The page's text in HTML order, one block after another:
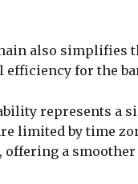
also simplifies
for the
represents a
limited by time
a